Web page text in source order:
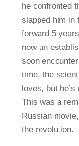
he confronted
slapped him in
forward 5
now an
soon
time, the
loves, but
This was a
Russian
the revolution.